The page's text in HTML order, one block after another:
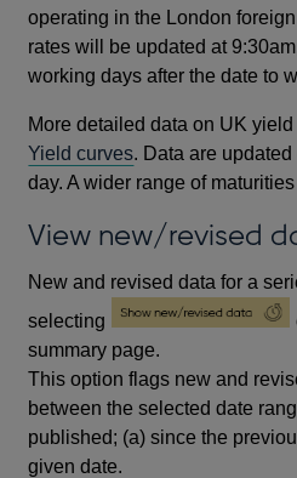
operating in the London
rates will be updated at
working days after the date to
More detailed data on UK
Yield curves. Data are
day. A wider range of
View new/revised
New and revised data for a
selecting
summary page.
This option flags new and
between the selected date
published; (a) since the
given date.